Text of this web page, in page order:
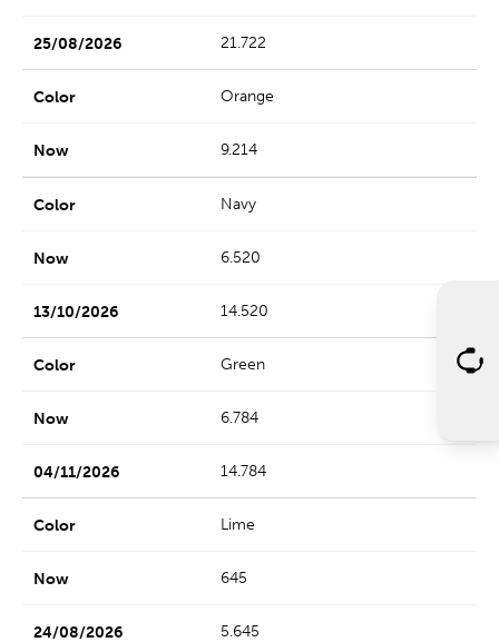
21.722
Orange
9.214
Navy
6.520
14.520
Green
6.784
14.784
Lime
645
5.645